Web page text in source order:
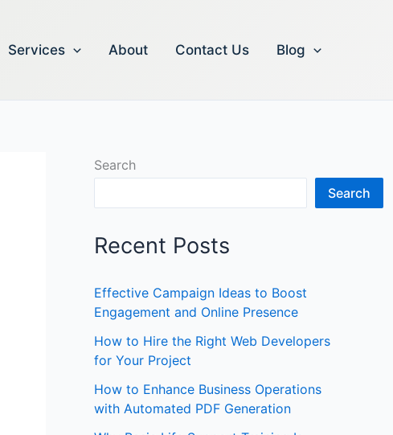
Services About Contact Us Blog
Search
Search
Recent Posts
Effective Campaign Ideas to Boost
Engagement and Online Presence
How to Hire the Right Web Developers
for Your Project
How to Enhance Business Operations
with Automated PDF Generation